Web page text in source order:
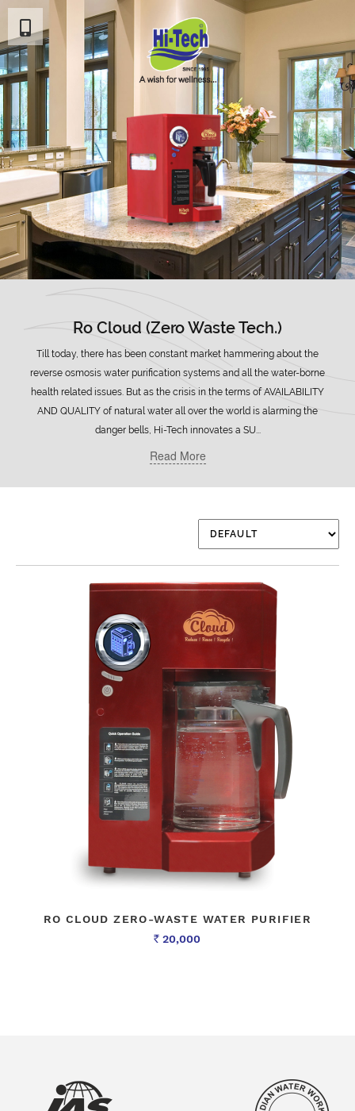
Ro Cloud (Zero Waste Tech.)
Till today, there has been constant market hammering about the
reverse osmosis water purification systems and all the water-borne
health related issues. But as the crisis in the terms of AVAILABILITY
AND QUALITY of natural water all over the world is alarming the
danger bells, Hi-Tech innovates a SU...
Read More
RO CLOUD ZERO-WASTE WATER PURIFIER
Rs 20,000